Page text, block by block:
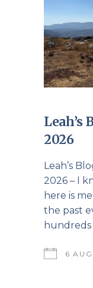
Leah’s
2026
Leah’s
2026 – I
here is
the past
hundreds
6